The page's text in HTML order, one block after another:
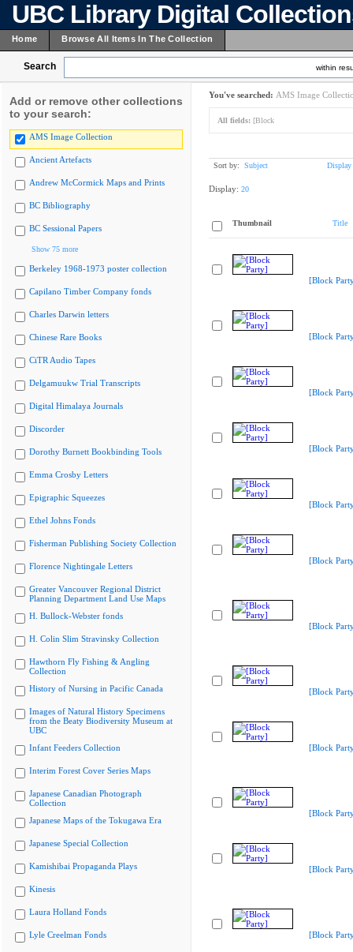
UBC Library Digital
Home Browse All Items In The Collection
Search within
Add or remove other collections
to your search:
AMS Image Collection
Ancient Artefacts
Andrew McCormick Maps and Prints
BC Bibliography
BC Sessional Papers
Show 75 more
Berkeley 1968-1973 poster collection
Capilano Timber Company fonds
Charles Darwin letters
Chinese Rare Books
CiTR Audio Tapes
Delgamuukw Trial Transcripts
Digital Himalaya Journals
Discorder
Dorothy Burnett Bookbinding Tools
Emma Crosby Letters
Epigraphic Squeezes
Ethel Johns Fonds
Fisherman Publishing Society Collection
Florence Nightingale Letters
Greater Vancouver Regional District
Planning Department Land Use Maps
H. Bullock-Webster fonds
H. Colin Slim Stravinsky Collection
Hawthorn Fly Fishing & Angling
Collection
History of Nursing in Pacific Canada
Images of Natural History Specimens
from the Beaty Biodiversity Museum at
UBC
Infant Feeders Collection
Interim Forest Cover Series Maps
Japanese Canadian Photograph
Collection
Japanese Maps of the Tokugawa Era
Japanese Special Collection
Kamishibai Propaganda Plays
Kinesis
Laura Holland Fonds
Lyle Creelman Fonds
You've searched: AMS Image
All fields: [Block
Sort by: Subject Display
Display: 20
Thumbnail Title
[Block
[Block
[Block
[Block
[Block
[Block
[Block
[Block
[Block
[Block
[Block
[Block